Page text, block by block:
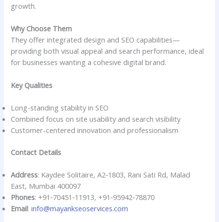
growth.
Why Choose Them
They offer integrated design and SEO capabilities—
providing both visual appeal and search performance, ideal
for businesses wanting a cohesive digital brand.
Key Qualities
Long-standing stability in SEO
Combined focus on site usability and search visibility
Customer-centered innovation and professionalism
Contact Details
Address: Kaydee Solitaire, A2‑1803, Rani Sati Rd, Malad
East, Mumbai 400097
Phones: +91‑70451‑11913, +91‑95942‑78870
Email:info@mayankseoservices.com